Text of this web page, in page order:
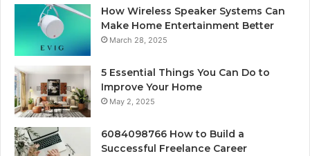
How Wireless Speaker Systems Can
Make Home Entertainment Better
March 28, 2025
5 Essential Things You Can Do to
Improve Your Home
May 2, 2025
6084098766 How to Build a
Successful Freelance Career